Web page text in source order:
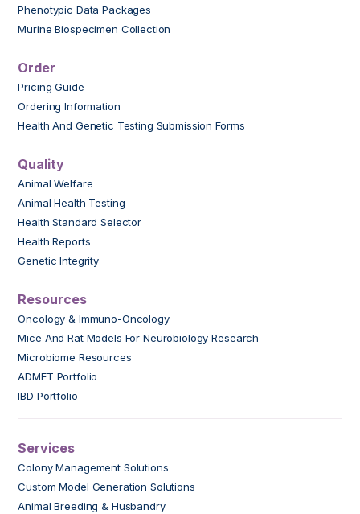
Phenotypic Data Packages
Murine Biospecimen Collection
Order
Pricing Guide
Ordering Information
Health And Genetic Testing Submission Forms
Quality
Animal Welfare
Animal Health Testing
Health Standard Selector
Health Reports
Genetic Integrity
Resources
Oncology & Immuno-Oncology
Mice And Rat Models For Neurobiology Research
Microbiome Resources
ADMET Portfolio
IBD Portfolio
Services
Colony Management Solutions
Custom Model Generation Solutions
Animal Breeding & Husbandry